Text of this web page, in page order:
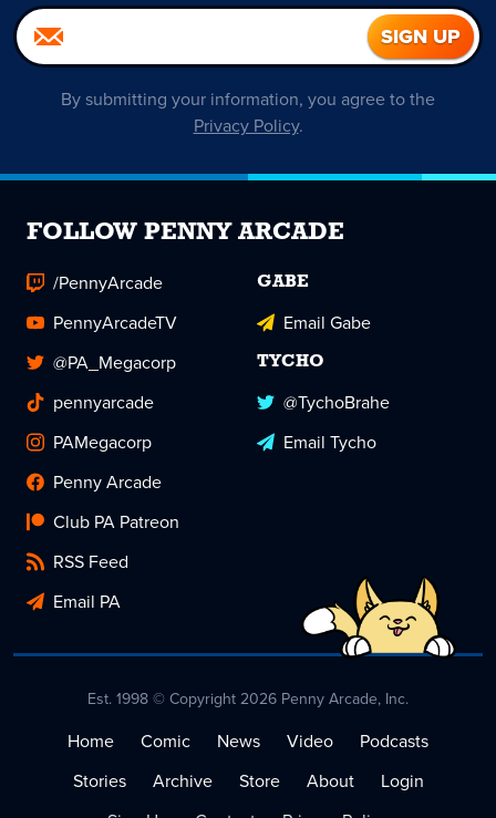
By submitting your information, you agree to the
Privacy Policy.
FOLLOW PENNY ARCADE
/PennyArcade
PennyArcadeTV
@PA_Megacorp
pennyarcade
PAMegacorp
Penny Arcade
Club PA Patreon
RSS Feed
Email PA
GABE
Email Gabe
TYCHO
@TychoBrahe
Email Tycho
Est. 1998 © Copyright 2026 Penny Arcade, Inc.
Home Comic News Video
Podcasts
Stories
Archive Store About
Login